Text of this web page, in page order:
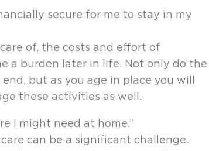
secure for me to stay in my
of, the costs and effort of
a burden later in life. Not only do the
but as you age in place you will
these activities as well.
I might need at home.”
can be a significant challenge.